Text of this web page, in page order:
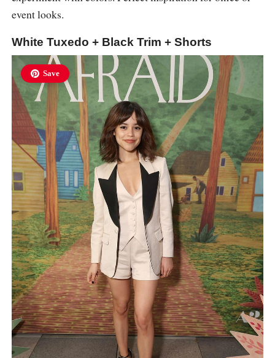
event looks.
White Tuxedo + Black Trim + Shorts
Save